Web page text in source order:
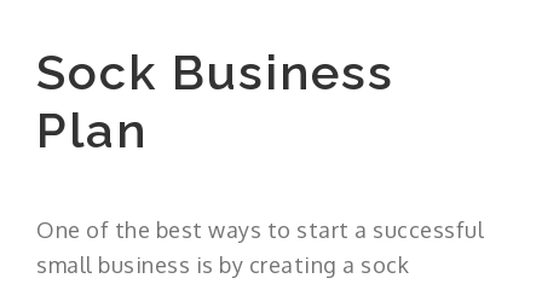
Sock Business
Plan
One of the best ways to start a successful
small business is by creating a sock